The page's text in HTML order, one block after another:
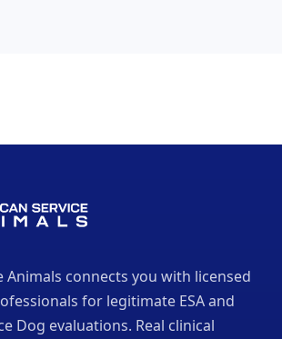
Animals connects you with licensed
for legitimate ESA and
Dog evaluations. Real clinical